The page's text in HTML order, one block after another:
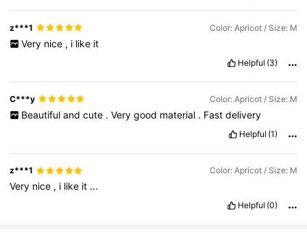
z***1 Color: Apricot / Size: M
Very nice , i like it
Helpful (3)
C***y Color: Apricot / Size: M
Beautiful and cute . Very good material . Fast delivery
Helpful (1)
z***1 Color: Apricot / Size: M
Very nice , i like it ...
Helpful (0)